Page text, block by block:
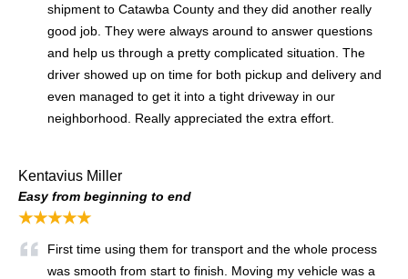
shipment to Catawba County and they did another really
good job. They were always around to answer questions
and help us through a pretty complicated situation. The
driver showed up on time for both pickup and delivery and
even managed to get it into a tight driveway in our
neighborhood. Really appreciated the extra effort.
Kentavius Miller
Easy from beginning to end
★★★★★
First time using them for transport and the whole process
was smooth from start to finish. Moving my vehicle was a